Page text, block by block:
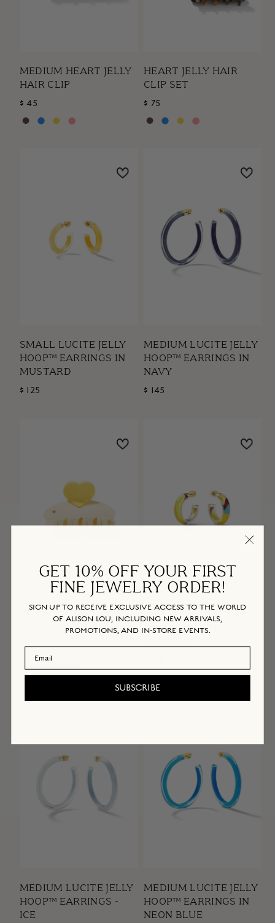
MEDIUM HEART JELLY
HAIR CLIP
$ 45
HEART JELLY HAIR
CLIP SET
$ 75
SMALL LUCITE JELLY
HOOP™ EARRINGS IN
MUSTARD
$ 125
MEDIUM LUCITE JELLY
HOOP™ EARRINGS IN
NAVY
$ 145
SMALL HEART JELLY
HAIR CLIP
$ 35
SMALL GROOVY PRINT
LUCITE JELLY HOOP™
MEDIUM LUCITE JELLY
HOOP™ EARRINGS -
ICE
MEDIUM LUCITE JELLY
HOOP™ EARRINGS IN
NEON BLUE
GET 10% OFF YOUR FIRST
FINE JEWELRY ORDER!
SIGN UP TO RECEIVE EXCLUSIVE ACCESS TO THE WORLD
OF ALISON LOU, INCLUDING NEW ARRIVALS,
PROMOTIONS, AND IN-STORE EVENTS.
Email Address
SUBSCRIBE